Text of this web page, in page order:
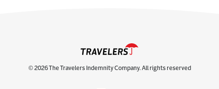
© 2026 The Travelers Indemnity Company. All rights reserved